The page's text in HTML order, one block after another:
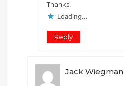
Thanks!
Loading...
Reply
Jack Wiegman